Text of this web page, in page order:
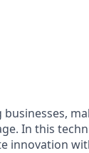
businesses,
In this
innovation